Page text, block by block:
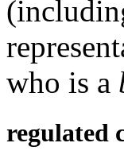
who is a
regulated